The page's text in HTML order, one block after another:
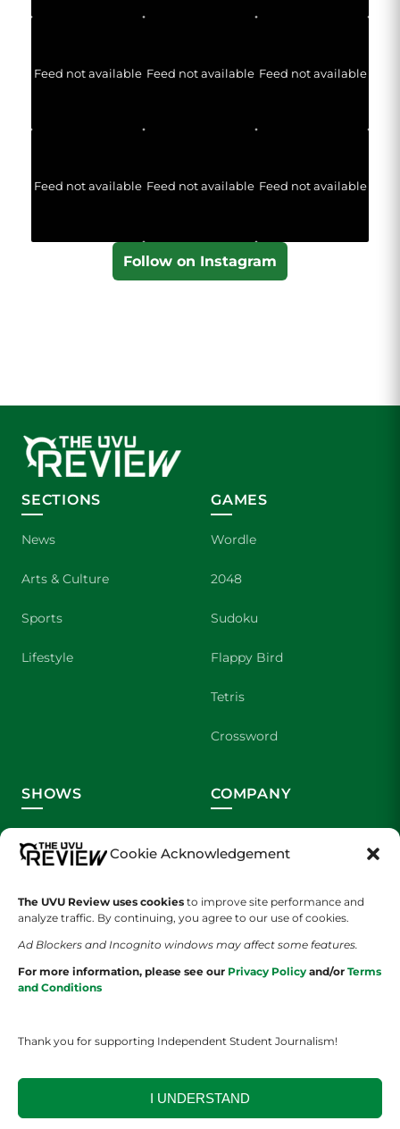
Cookie Acknowledgement
The UVU Review uses cookies to improve site performance and
analyze traffic. By continuing, you agree to our use of cookies.
Ad Blockers and Incognito windows may affect some features.
For more information, please see our Privacy Policy and/or Terms
and Conditions
Thank you for supporting Independent Student Journalism!
I UNDERSTAND
Feed not available Feed not available Feed not available
Feed not available Feed not available Feed not available
Follow on Instagram
SECTIONS
News
Arts & Culture
Sports
Lifestyle
GAMES
Wordle
2048
Sudoku
Flappy Bird
Tetris
Crossword
SHOWS
Wolverine Weekly
UVU Sports
The Cultured Wolverine
COMPANY
Contact Us
About Us
Staff Application
YOUR PRIVACY CHOICESTERMS OF SERVICE
DISCLAIMER